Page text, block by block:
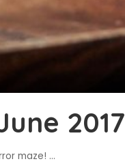
2017
maze! ...